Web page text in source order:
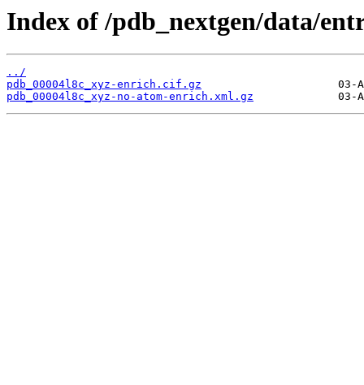
Index of /pdb_nextgen/data/
../
pdb_00004l8c_xyz-enrich.cif.gz
pdb_00004l8c_xyz-no-atom-enrich.xml.gz